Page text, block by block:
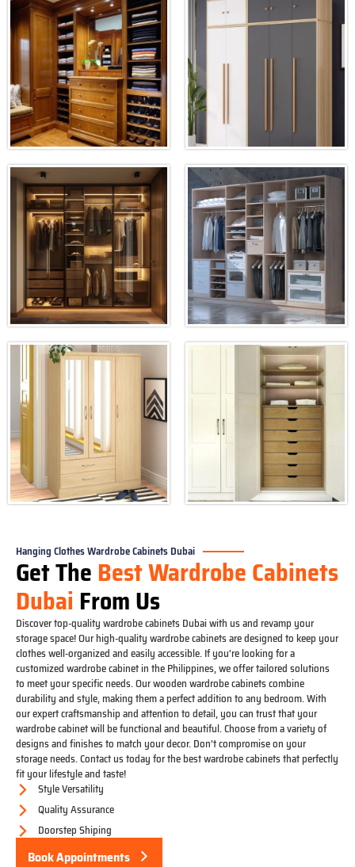
Hanging Clothes Wardrobe Cabinets Dubai
Get The Best Wardrobe Cabinets
Dubai From Us
Discover top-quality wardrobe cabinets Dubai with us and revamp your
storage space! Our high-quality wardrobe cabinets are designed to keep your
clothes well-organized and easily accessible. If you’re looking for a
customized wardrobe cabinet in the Philippines, we offer tailored solutions
to meet your specific needs. Our wooden wardrobe cabinets combine
durability and style, making them a perfect addition to any bedroom. With
our expert craftsmanship and attention to detail, you can trust that your
wardrobe cabinet will be functional and beautiful. Choose from a variety of
designs and finishes to match your decor. Don’t compromise on your
storage needs. Contact us today for the best wardrobe cabinets that perfectly
fit your lifestyle and taste!
Style Versatility
Quality Assurance
Doorstep Shiping
Book Appointments